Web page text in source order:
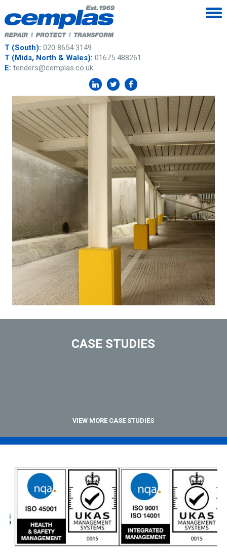
T (South): 020 8654 3149
T (Mids, North & Wales): 01675 488261
E: tenders@cemplas.co.uk
CASE STUDIES
VIEW MORE CASE STUDIES